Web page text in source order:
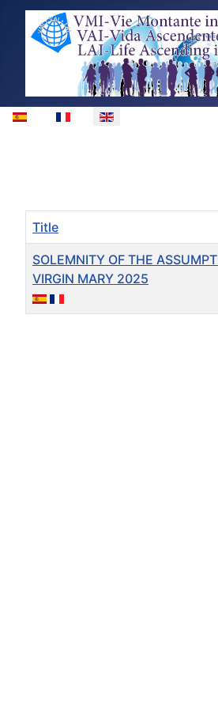
Select your language
Title
SOLEMNITY OF THE
VIRGIN MARY 2025